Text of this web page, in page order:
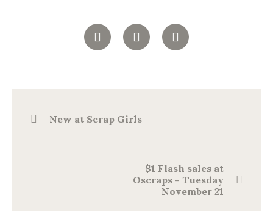
New at Scrap Girls
$1 Flash sales at
Oscraps - Tuesday
November 21